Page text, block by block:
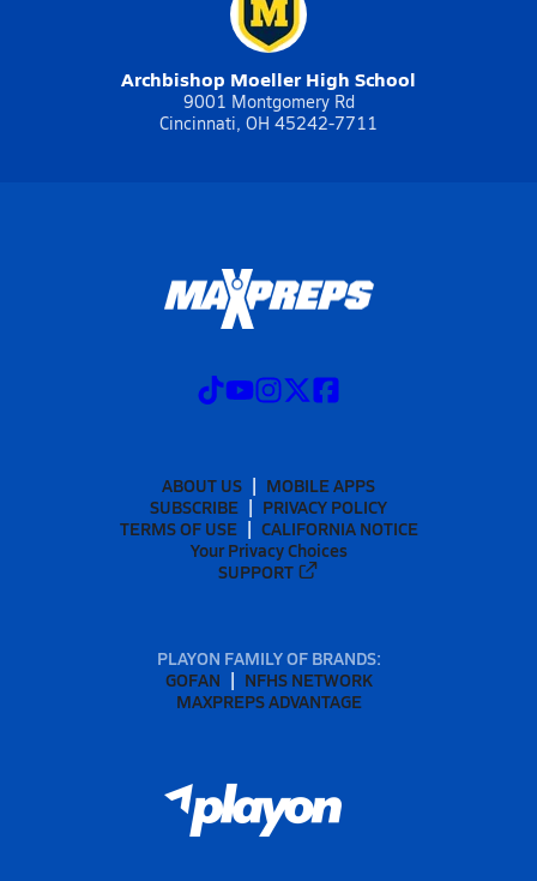
Archbishop Moeller High School
9001 Montgomery Rd
Cincinnati, OH 45242-7711
ABOUT US
MOBILE APPS
SUBSCRIBE
PRIVACY POLICY
TERMS OF USE
CALIFORNIA NOTICE
Your Privacy Choices
SUPPORT
PLAYON FAMILY OF BRANDS:
GOFAN
NFHS NETWORK
MAXPREPS ADVANTAGE